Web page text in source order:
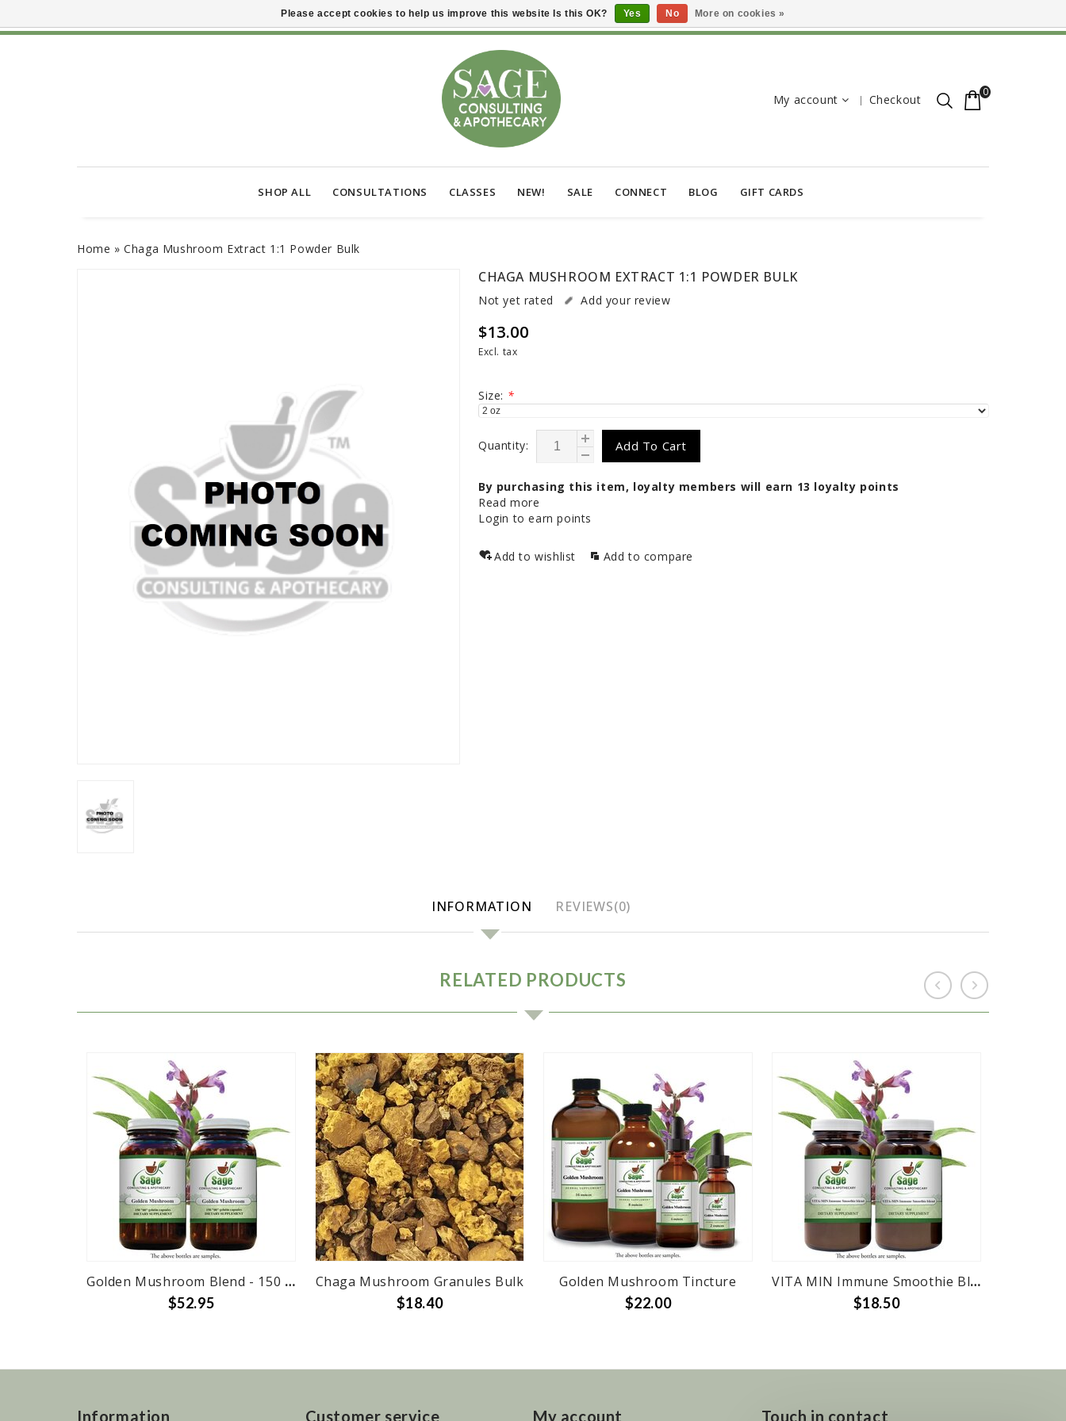
My account Checkout
0
SHOP ALL CONSULTATIONS CLASSES NEW! SALE CONNECT BLOG GIFT CARDS
Home »Chaga Mushroom Extract 1:1 Powder Bulk
CHAGA MUSHROOM EXTRACT 1:1 POWDER BULK
Not yet rated Add your review
$13.00
Excl. tax
Size: *
Quantity: Add To Cart
By purchasing this item, loyalty members will earn 13 loyalty points
Read more
Login to earn points
Add to wishlist Add to compare
INFORMATION REVIEWS(0)
RELATED PRODUCTS
Golden Mushroom Blend - 150 caps
$52.95
Chaga Mushroom Granules Bulk
$18.40
Golden Mushroom Tincture
$22.00
VITA MIN Immune Smoothie Blend 4oz Bottle
$18.50
Information Customer service My account Touch in contact
Please accept cookies to help us improve this website Is this OK? Yes No More on cookies »